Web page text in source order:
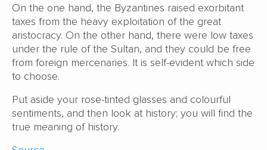
On the one hand, the Byzantines raised exorbitant
taxes from the heavy exploitation of the great
aristocracy. On the other hand, there were low taxes
under the rule of the Sultan, and they could be free
from foreign mercenaries. It is self-evident which side
to choose.
Put aside your rose-tinted glasses and colourful
sentiments, and then look at history; you will find the
true meaning of history.